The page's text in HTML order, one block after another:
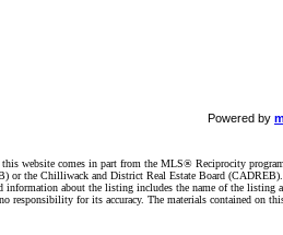
Powered by
this website comes in part from the MLS® Reciprocity
or the Chilliwack and District Real Estate Board
about the listing includes the name of the listing
responsibility for its accuracy. The materials contained on